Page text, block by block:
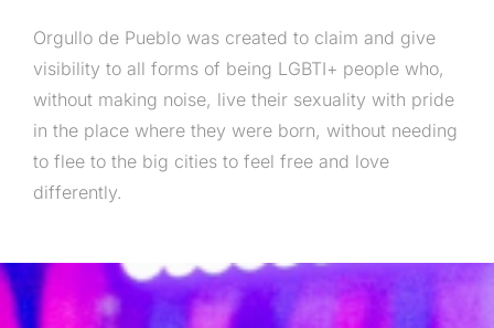
Orgullo de Pueblo was created to claim and give
visibility to all forms of being LGBTI+ people who,
without making noise, live their sexuality with pride
in the place where they were born, without needing
to flee to the big cities to feel free and love
differently.